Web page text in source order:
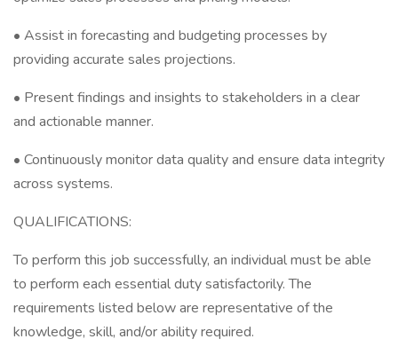
• Assist in forecasting and budgeting processes by
providing accurate sales projections.
• Present findings and insights to stakeholders in a clear
and actionable manner.
• Continuously monitor data quality and ensure data integrity
across systems.
QUALIFICATIONS:
To perform this job successfully, an individual must be able
to perform each essential duty satisfactorily. The
requirements listed below are representative of the
knowledge, skill, and/or ability required.